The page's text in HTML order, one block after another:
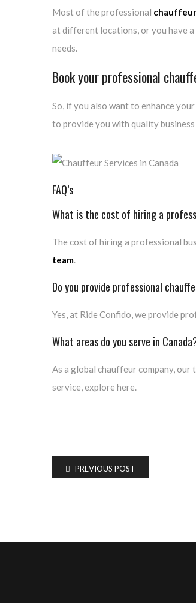
Most of the professional chauffeur
at different locations, or you have a
needs.
Book your professional
So, if you also want to enhance
to provide you with quality
FAQ’s
What is the cost of hiring a
The cost of hiring a professional
team.
Do you provide professional
Yes, at Ride Confido, we provide
What areas do you serve in
As a global chauffeur company,
service, explore here.
PREVIOUS POST